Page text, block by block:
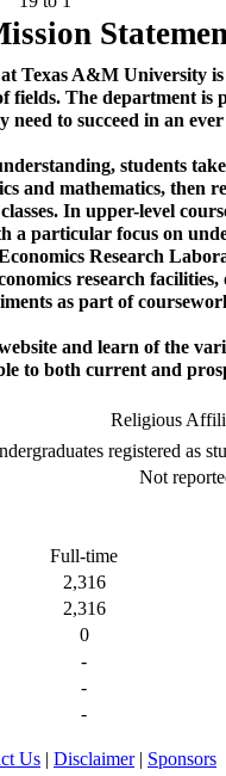
Texas A&M University
fields. The department is
need to succeed in an
students
and mathematics, then
In upper-level
a particular focus on
Research
research
as part of
and learn of the
to both current and
Religious
registered as
Not
Full-time
2,316
2,316
0
-
-
-
Us | Disclaimer| Sponsors